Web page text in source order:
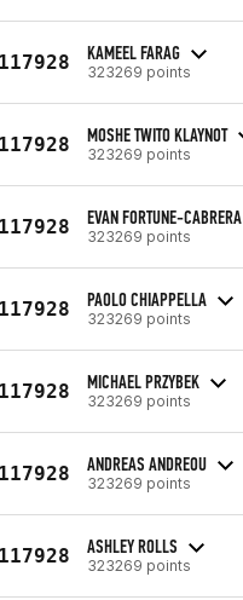
KAMEEL FARAG
323269 points
MOSHE TWITO KLAYNOT
323269 points
EVAN FORTUNE-CABRERA
323269 points
PAOLO CHIAPPELLA
323269 points
MICHAEL PRZYBEK
323269 points
ANDREAS ANDREOU
323269 points
ASHLEY ROLLS
323269 points